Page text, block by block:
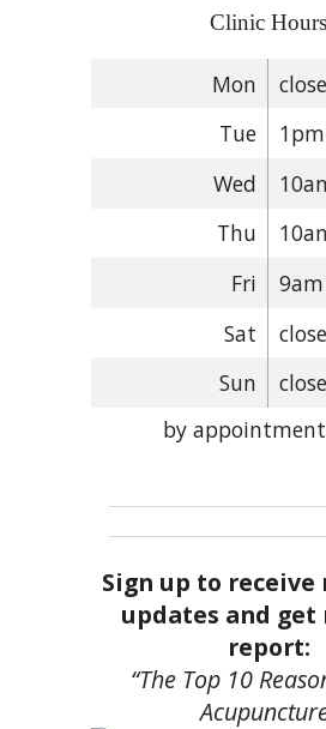
Clinic Hours
Mon
Tue
Wed
Thu
Fri
Sat
Sun
by
Sign up to receive
updates and get
report:
“The Top 10